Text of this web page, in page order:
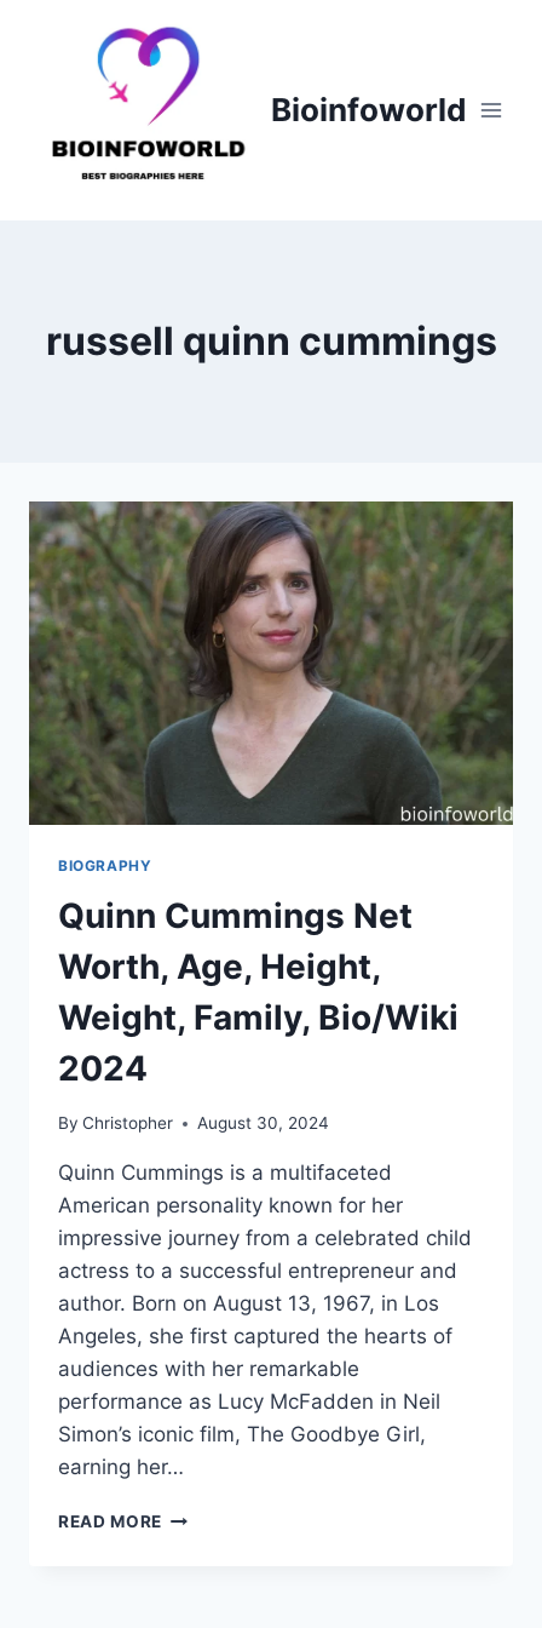
Bioinfoworld
russell quinn cummings
BIOGRAPHY
Quinn Cummings Net
Worth, Age, Height,
Weight, Family, Bio/Wiki
2024
By Christopher August 30, 2024
Quinn Cummings is a multifaceted
American personality known for her
impressive journey from a celebrated child
actress to a successful entrepreneur and
author. Born on August 13, 1967, in Los
Angeles, she first captured the hearts of
audiences with her remarkable
performance as Lucy McFadden in Neil
Simon’s iconic film, The Goodbye Girl,
earning her…
READ MORE QUINN